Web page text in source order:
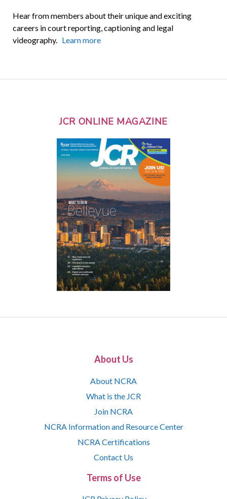
Hear from members about their unique and exciting
careers in court reporting, captioning and legal
videography. Learn more
JCR ONLINE MAGAZINE
About Us
About NCRA
What is the JCR
Join NCRA
NCRA Information and Resource Center
NCRA Certifications
Contact Us
Terms of Use